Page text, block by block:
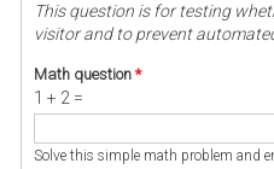
This question is for testing
visitor and to prevent
Math question *
1 + 2 =
Solve this simple math problem and